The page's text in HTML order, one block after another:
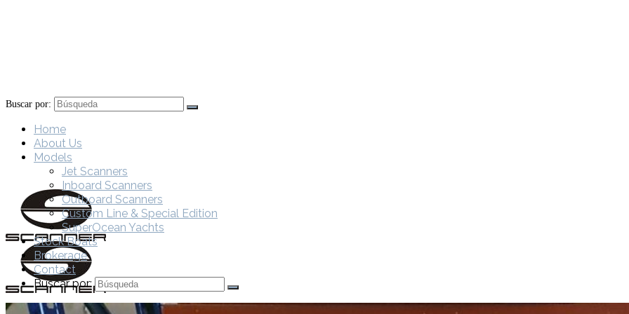
Buscar por:
Home
About Us
Models
Jet Scanners
Inboard Scanners
Outboard Scanners
Custom Line & Special Edition
SuperOcean Yachts
Stock Boats
Brokerage
Contact
Buscar por: